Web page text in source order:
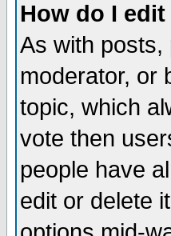
How do I
As with posts,
moderator, or
topic, which
vote then
people have
edit or delete